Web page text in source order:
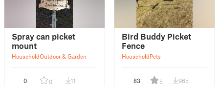
Spray can picket
mount
HouseholdOutdoor & Garden
0 0 11
Bird Buddy Picket
Fence
HouseholdPets
83 5 965